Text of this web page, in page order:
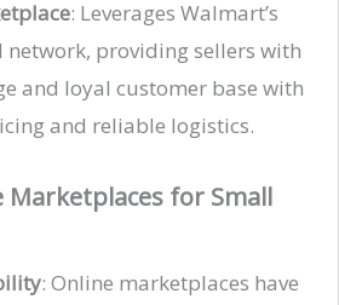
: Leverages Walmart’s
network, providing sellers with
and loyal customer base with
and reliable logistics​.
Marketplaces for Small
: Online marketplaces have